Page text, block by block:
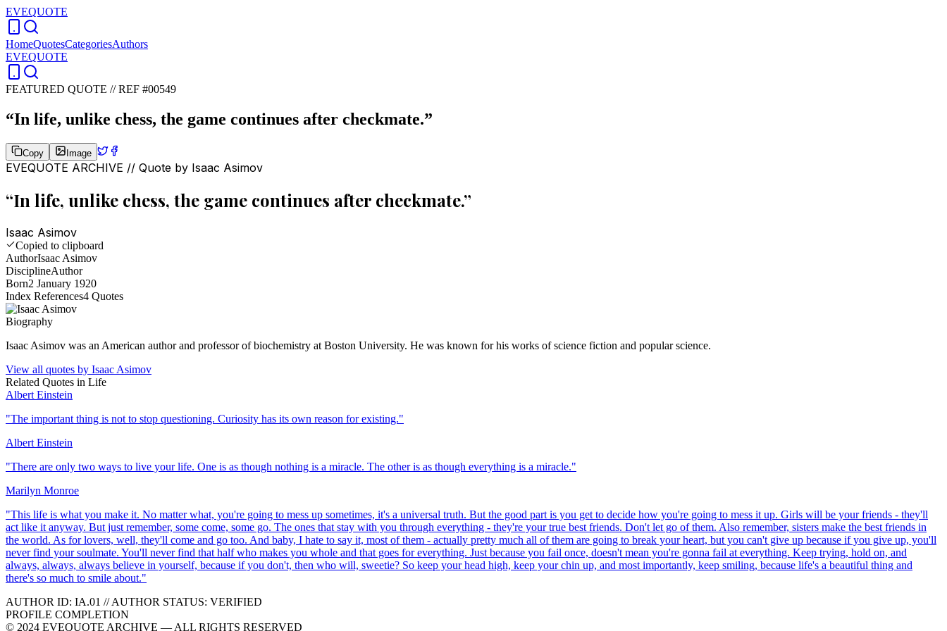
EVEQUOTE
HomeQuotesCategoriesAuthors
EVEQUOTE
FEATURED QUOTE //REF #00549
“In life, unlike chess, the game continues after checkmate.”
Copy Image
EVEQUOTE ARCHIVE // Quote by Isaac Asimov
“In life, unlike chess, the game continues after checkmate.”
Isaac Asimov
Copied to clipboard
AuthorIsaac Asimov
DisciplineAuthor
Born2 January 1920
Index References4 Quotes
Biography
Isaac Asimov was an American author and professor of biochemistry at Boston University. He was known for his works of science fiction and popular science.
View all quotes by Isaac Asimov
Related Quotes in Life
Albert Einstein
"The important thing is not to stop questioning. Curiosity has its own reason for existing."
Albert Einstein
"There are only two ways to live your life. One is as though nothing is a miracle. The other is as though everything is a miracle."
Marilyn Monroe
"This life is what you make it. No matter what, you're going to mess up sometimes, it's a universal truth. But the good part is you get to decide how you're going to mess it up. Girls will be your friends - they'll
act like it anyway. But just remember, some come, some go. The ones that stay with you through everything - they're your true best friends. Don't let go of them. Also remember, sisters make the best friends in
the world. As for lovers, well, they'll come and go too. And baby, I hate to say it, most of them - actually pretty much all of them are going to break your heart, but you can't give up because if you give up, you'll
never find your soulmate. You'll never find that half who makes you whole and that goes for everything. Just because you fail once, doesn't mean you're gonna fail at everything. Keep trying, hold on, and
always, always, always believe in yourself, because if you don't, then who will, sweetie? So keep your head high, keep your chin up, and most importantly, keep smiling, because life's a beautiful thing and
there's so much to smile about."
AUTHOR ID: IA.01 //AUTHOR STATUS: VERIFIED
PROFILE COMPLETION
© 2024 EVEQUOTE ARCHIVE — ALL RIGHTS RESERVED